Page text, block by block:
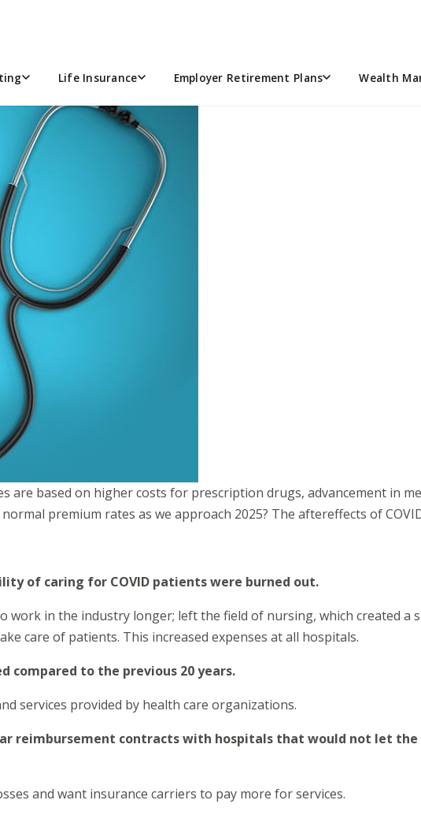
Life Insurance Employer Retirement Plans Wealth
are based on higher costs for prescription drugs, advancement in
premium rates as we approach 2025? The aftereffects of
of caring for COVID patients were burned out.
work in the industry longer; left the field of nursing, which created a
care of patients. This increased expenses at all hospitals.
compared to the previous 20 years.
services provided by health care organizations.
reimbursement contracts with hospitals that would not let
and want insurance carriers to pay more for services.